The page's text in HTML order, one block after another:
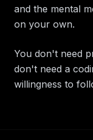
and the mental
on your own.
You don't need
don't need a
willingness to